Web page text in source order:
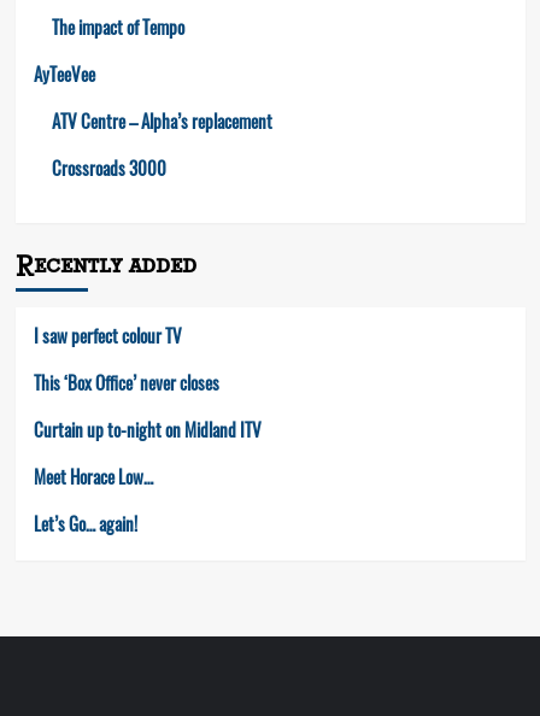
The impact of Tempo
AyTeeVee
ATV Centre – Alpha’s replacement
Crossroads 3000
Recently added
I saw perfect colour TV
This ‘Box Office’ never closes
Curtain up to-night on Midland ITV
Meet Horace Low…
Let’s Go… again!